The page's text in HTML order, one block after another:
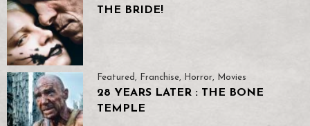
THE BRIDE!
Featured , Franchise, Horror, Movies
28 YEARS LATER : THE BONE
TEMPLE